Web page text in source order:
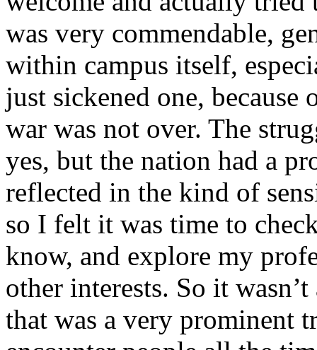
was very commendable,
within campus itself,
just sickened one,
war was not over. The
yes, but the nation had a
reflected in the kind of
so I felt it was time to
know, and explore my
other interests. So it
that was a very prominent